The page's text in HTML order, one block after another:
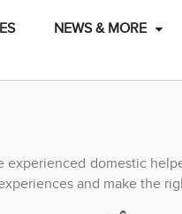
NEWS & MORE
experienced domestic
and make the